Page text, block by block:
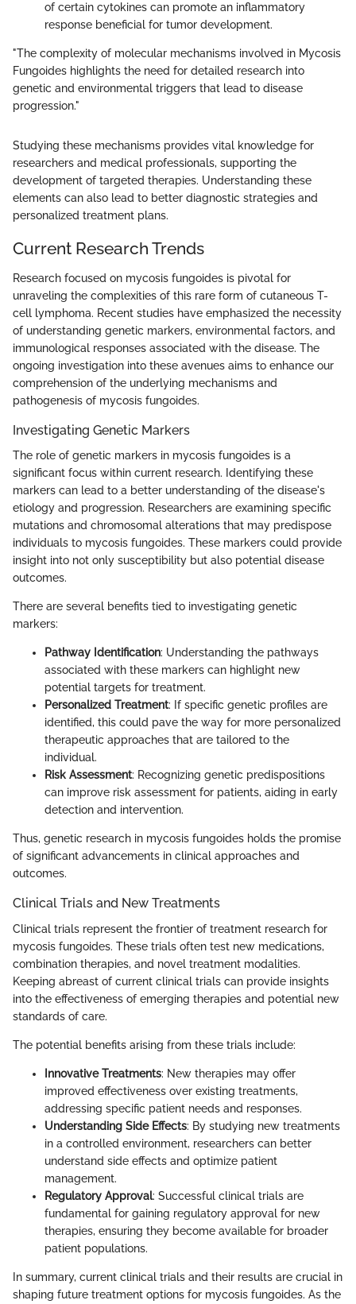
of certain cytokines can promote an inflammatory
response beneficial for tumor development.
"The complexity of molecular mechanisms involved in Mycosis
Fungoides highlights the need for detailed research into
genetic and environmental triggers that lead to disease
progression."
Studying these mechanisms provides vital knowledge for
researchers and medical professionals, supporting the
development of targeted therapies. Understanding these
elements can also lead to better diagnostic strategies and
personalized treatment plans.
Current Research Trends
Research focused on mycosis fungoides is pivotal for
unraveling the complexities of this rare form of cutaneous T-
cell lymphoma. Recent studies have emphasized the necessity
of understanding genetic markers, environmental factors, and
immunological responses associated with the disease. The
ongoing investigation into these avenues aims to enhance our
comprehension of the underlying mechanisms and
pathogenesis of mycosis fungoides.
Investigating Genetic Markers
The role of genetic markers in mycosis fungoides is a
significant focus within current research. Identifying these
markers can lead to a better understanding of the disease's
etiology and progression. Researchers are examining specific
mutations and chromosomal alterations that may predispose
individuals to mycosis fungoides. These markers could provide
insight into not only susceptibility but also potential disease
outcomes.
There are several benefits tied to investigating genetic
markers:
Pathway Identification: Understanding the pathways
associated with these markers can highlight new
potential targets for treatment.
Personalized Treatment: If specific genetic profiles are
identified, this could pave the way for more personalized
therapeutic approaches that are tailored to the
individual.
Risk Assessment: Recognizing genetic predispositions
can improve risk assessment for patients, aiding in early
detection and intervention.
Thus, genetic research in mycosis fungoides holds the promise
of significant advancements in clinical approaches and
outcomes.
Clinical Trials and New Treatments
Clinical trials represent the frontier of treatment research for
mycosis fungoides. These trials often test new medications,
combination therapies, and novel treatment modalities.
Keeping abreast of current clinical trials can provide insights
into the effectiveness of emerging therapies and potential new
standards of care.
The potential benefits arising from these trials include:
Innovative Treatments: New therapies may offer
improved effectiveness over existing treatments,
addressing specific patient needs and responses.
Understanding Side Effects: By studying new treatments
in a controlled environment, researchers can better
understand side effects and optimize patient
management.
Regulatory Approval: Successful clinical trials are
fundamental for gaining regulatory approval for new
therapies, ensuring they become available for broader
patient populations.
In summary, current clinical trials and their results are crucial in
shaping future treatment options for mycosis fungoides. As the